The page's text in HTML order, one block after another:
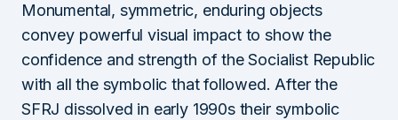
Monumental, symmetric, enduring objects
convey powerful visual impact to show the
confidence and strength of the Socialist Republic
with all the symbolic that followed. After the
SFRJ dissolved in early 1990s their symbolic